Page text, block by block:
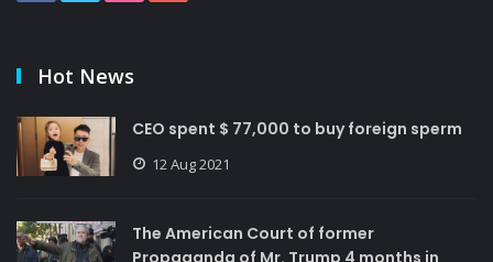
Hot News
CEO spent $ 77,000 to buy foreign sperm
12 Aug 2021
The American Court of former